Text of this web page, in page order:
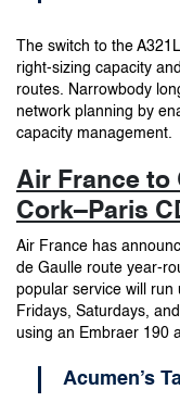
The switch to the
right-sizing capacity
routes. Narrowbody
network planning by
capacity management.
Air France to
Cork–Paris
Air France has
de Gaulle route year-
popular service will
Fridays, Saturdays,
using an Embraer 190
Acumen’s